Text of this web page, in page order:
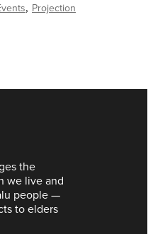
Projection
the
we live and
people —
to elders